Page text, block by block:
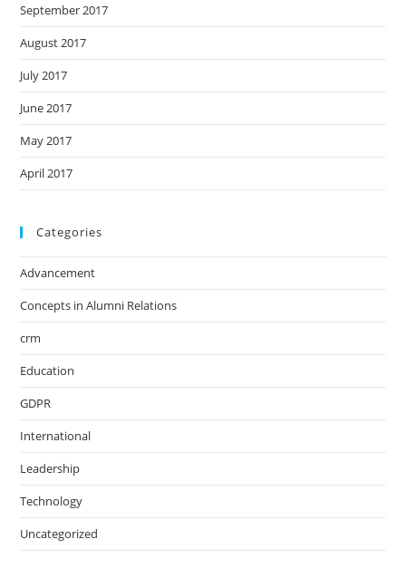
September 2017
August 2017
July 2017
June 2017
May 2017
April 2017
Categories
Advancement
Concepts in Alumni Relations
crm
Education
GDPR
International
Leadership
Technology
Uncategorized